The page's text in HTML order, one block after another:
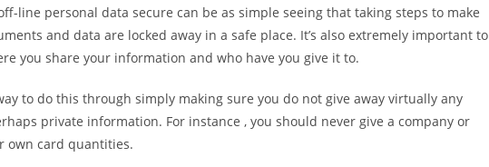
line personal data secure can be as simple seeing that taking steps to make
and data are locked away in a safe place. It’s also extremely important to
you share your information and who have you give it to.
to do this through simply making sure you do not give away virtually any
private information. For instance , you should never give a company or
own card quantities.